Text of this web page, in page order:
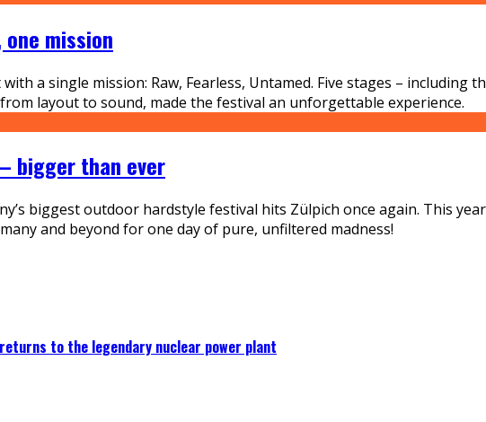
one mission
a single mission: Raw, Fearless, Untamed. Five stages – including
layout to sound, made the festival an unforgettable experience.
bigger than ever
biggest outdoor hardstyle festival hits Zülpich once again. This
and beyond for one day of pure, unfiltered madness!
to the legendary nuclear power plant